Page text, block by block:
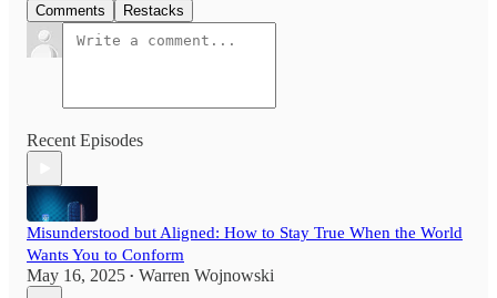
Comments Restacks
Recent Episodes
Misunderstood but Aligned: How to Stay True When the World
Wants You to Conform
May 16, 2025 • Warren Wojnowski